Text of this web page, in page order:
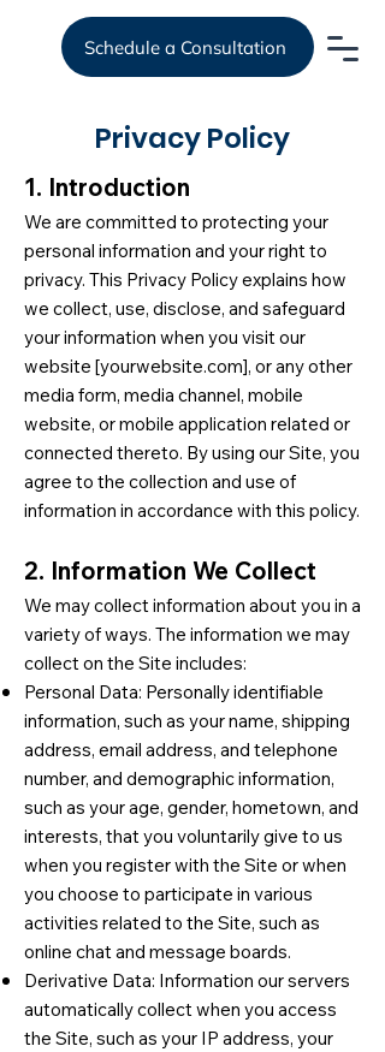
Schedule a Consultation
Privacy Policy
1. Introduction
We are committed to protecting your
personal information and your right to
privacy. This Privacy Policy explains how
we collect, use, disclose, and safeguard
your information when you visit our
website [yourwebsite.com], or any other
media form, media channel, mobile
website, or mobile application related or
connected thereto. By using our Site, you
agree to the collection and use of
information in accordance with this policy.
2. Information We Collect
We may collect information about you in a
variety of ways. The information we may
collect on the Site includes:
Personal Data: Personally identifiable
information, such as your name, shipping
address, email address, and telephone
number, and demographic information,
such as your age, gender, hometown, and
interests, that you voluntarily give to us
when you register with the Site or when
you choose to participate in various
activities related to the Site, such as
online chat and message boards.
Derivative Data: Information our servers
automatically collect when you access
the Site, such as your IP address, your